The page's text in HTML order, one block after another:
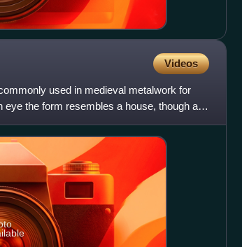
Videos
used in medieval metalwork for
eye the form resembles a house, though a